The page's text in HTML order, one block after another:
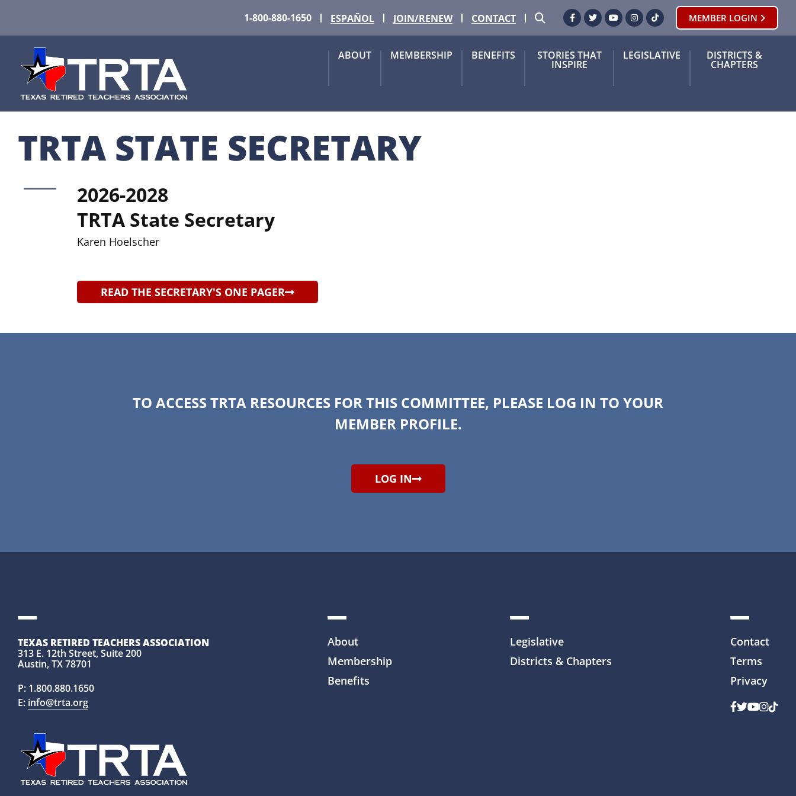
1-800-880-1650 ESPAÑOL JOIN/RENEW CONTACT SEARCHFacebook
TwitterYoutubeInstagram
TikTok MEMBER LOGIN
ABOUT MEMBERSHIP BENEFITS STORIES THAT
INSPIRE
LEGISLATIVE DISTRICTS &
CHAPTERS
TRTA STATE SECRETARY
2026-2028
TRTA State Secretary
Karen Hoelscher
READ THE SECRETARY'S ONE PAGER
TO ACCESS TRTA RESOURCES FOR THIS COMMITTEE, PLEASE LOG IN TO YOUR
MEMBER PROFILE.
LOG IN
TEXAS RETIRED TEACHERS ASSOCIATION
313 E. 12th Street, Suite 200
Austin, TX 78701
P: 1.800.880.1650
E: info@trta.org
About
Membership
Benefits
Legislative
Districts & Chapters
Contact
Terms
Privacy
Facebook
Twitter
Youtube